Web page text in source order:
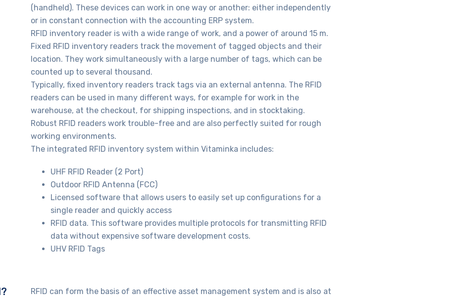
(handheld). These devices can work in one way or another: either independently
or in constant connection with the accounting ERP system.
RFID inventory reader is with a wide range of work, and a power of around 15 m.
Fixed RFID inventory readers track the movement of tagged objects and their
location. They work simultaneously with a large number of tags, which can be
counted up to several thousand.
Typically, fixed inventory readers track tags via an external antenna. The RFID
readers can be used in many different ways, for example for work in the
warehouse, at the checkout, for shipping inspections, and in stocktaking.
Robust RFID readers work trouble-free and are also perfectly suited for rough
working environments.
The integrated RFID inventory system within Vitaminka includes:
UHF RFID Reader (2 Port)
Outdoor RFID Antenna (FCC)
Licensed software that allows users to easily set up configurations for a
single reader and quickly access
RFID data. This software provides multiple protocols for transmitting RFID
data without expensive software development costs.
UHV RFID Tags
RFID can form the basis of an effective asset management system and is also at